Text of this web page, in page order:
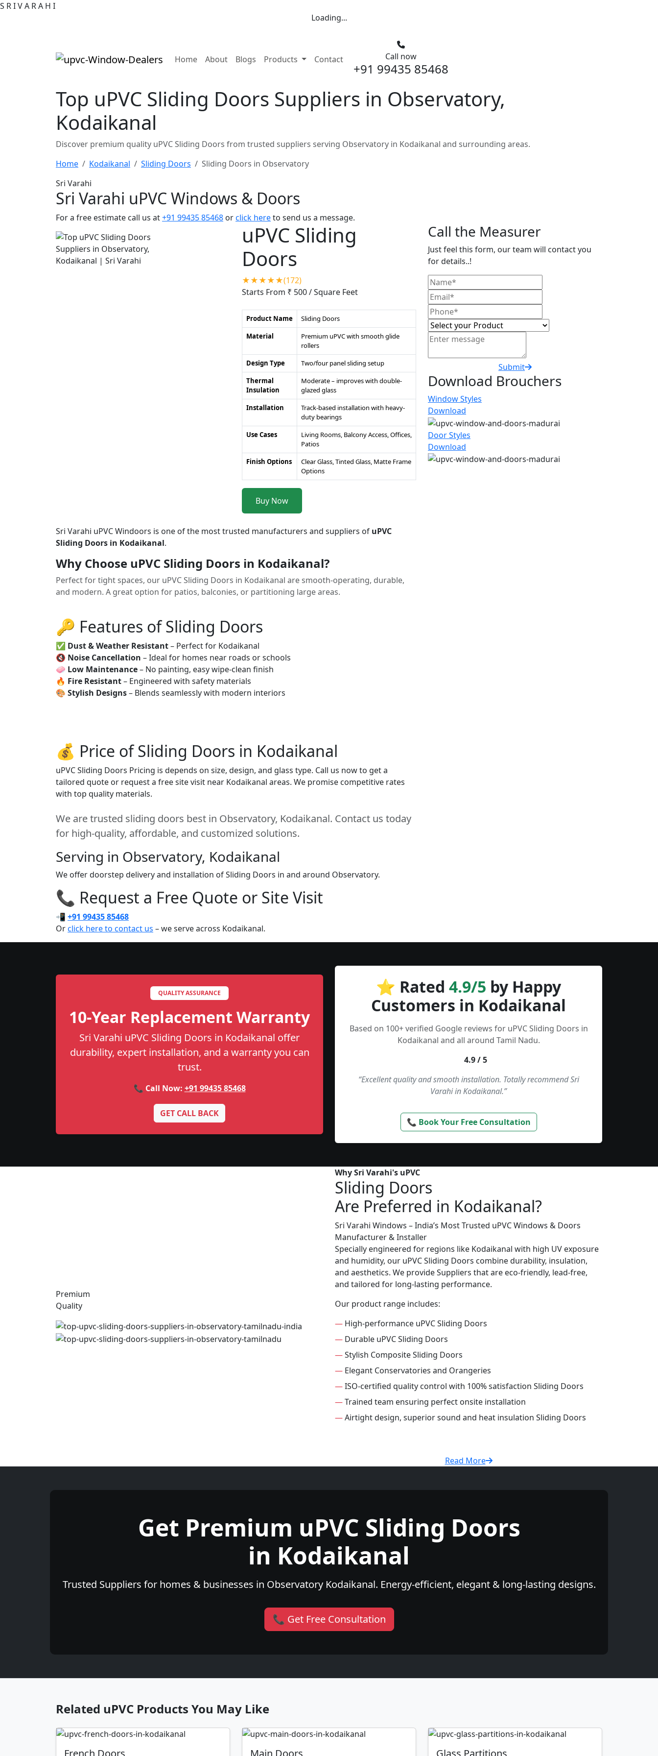
S RIVA RA H I
Loading...
Home(current)
About Blogs Products Contact Call now
+91 99435 85468
Top uPVC Sliding Doors Suppliers in Observatory,
Kodaikanal
Discover premium quality uPVC Sliding Doors from trusted suppliers serving Observatory in Kodaikanal and surrounding areas.
Home
Kodaikanal Sliding Doors
Sliding Doors in Observatory
Sri Varahi
Sri Varahi uPVC Windows & Doors
For a free estimate call us at+91 99435 85468 orclick hereto send us a message.
uPVC Sliding
Doors
★★★★★(172)
Starts From ₹ 500/ Square Feet
Product Name
Sliding Doors
Material
Premium uPVC with smooth glide
rollers
Design Type
Two/four panel sliding setup
Thermal
Insulation
Moderate – improves with double-
glazed glass
Installation
Track-based installation with heavy-
duty bearings
Use Cases
Living Rooms, Balcony Access, Offices,
Patios
Finish Options
Clear Glass, Tinted Glass, Matte Frame
Options
Buy Now
Sri Varahi uPVC Windoors is one of the most trusted manufacturers and suppliers of uPVC
Sliding Doors in Kodaikanal.
Why Choose uPVC Sliding Doors in Kodaikanal?
Perfect for tight spaces, our uPVC Sliding Doors in Kodaikanal are smooth-operating, durable,
and modern. A great option for patios, balconies, or partitioning large areas.
🔑 Features of Sliding Doors
✅ Dust & Weather Resistant– Perfect for Kodaikanal
🔇 Noise Cancellation – Ideal for homes near roads or schools
🧼 Low Maintenance– No painting, easy wipe-clean finish
🔥 Fire Resistant– Engineered with safety materials
🎨 Stylish Designs– Blends seamlessly with modern interiors
💰 Price of Sliding Doors in Kodaikanal
uPVC Sliding Doors Pricing is depends on size, design, and glass type. Call us now to get a
tailored quote or request a free site visit near Kodaikanal areas. We promise competitive rates
with top quality materials.
We are trusted sliding doors best in Observatory, Kodaikanal. Contact us today
for high-quality, affordable, and customized solutions.
Serving in Observatory, Kodaikanal
We offer doorstep delivery and installation of Sliding Doors in and around Observatory.
📞 Request a Free Quote or Site Visit
📲 +91 99435 85468
Orclick here to contact us – we serve across Kodaikanal.
Call the Measurer
Just feel this form, our team will contact you
for details..!
Submit
Download Brouchers
Window Styles
Download
Door Styles
Download
QUALITY ASSURANCE
10-Year Replacement Warranty
Sri Varahi uPVC Sliding Doors in Kodaikanal offer
durability, expert installation, and a warranty you can
trust.
📞 Call Now: +91 99435 85468
GET CALL BACK
⭐ Rated 4.9/5 by Happy
Customers in Kodaikanal
Based on 100+ verified Google reviews for uPVC Sliding Doors in
Kodaikanal and all around Tamil Nadu.
4.9 / 5
“Excellent quality and smooth installation. Totally recommend Sri
Varahi in Kodaikanal.”
📞 Book Your Free Consultation
Premium
Quality
Why Sri Varahi's uPVC
Sliding Doors
Are Preferred in Kodaikanal?
Sri Varahi Windows – India’s Most Trusted uPVC Windows & Doors
Manufacturer & Installer
Specially engineered for regions like Kodaikanal with high UV exposure
and humidity, our uPVC Sliding Doors combine durability, insulation,
and aesthetics. We provide Suppliers that are eco-friendly, lead-free,
and tailored for long-lasting performance.
Our product range includes:
— High-performance uPVC Sliding Doors
— Durable uPVC Sliding Doors
—Stylish Composite Sliding Doors
— Elegant Conservatories and Orangeries
—ISO-certified quality control with 100% satisfaction Sliding Doors
—Trained team ensuring perfect onsite installation
—Airtight design, superior sound and heat insulation Sliding Doors
Read More
Get Premium uPVC Sliding Doors
in Kodaikanal
Trusted Suppliers for homes & businesses in Observatory Kodaikanal. Energy-efficient, elegant & long-lasting designs.
📞 Get Free Consultation
Related uPVC Products You May Like
French Doors Main Doors Glass Partitions